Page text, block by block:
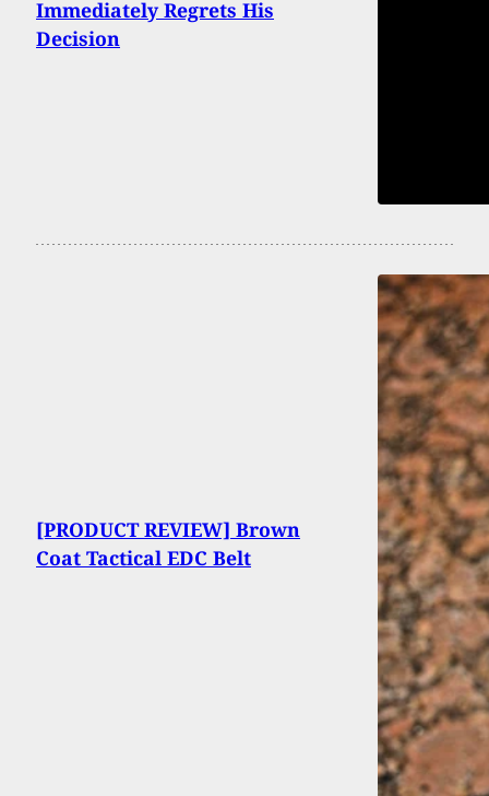
Immediately Regrets His
Decision
[PRODUCT REVIEW] Brown
Coat Tactical EDC Belt